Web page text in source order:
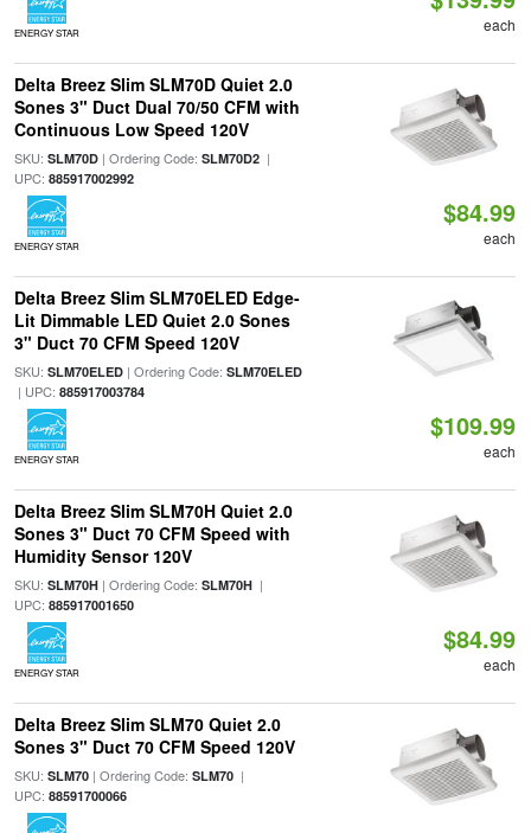
ENERGY STAR each
Delta Breez Slim SLM70D Quiet 2.0
Sones 3" Duct Dual 70/50 CFM with
Continuous Low Speed 120V
SKU: SLM70D| Ordering Code: SLM70D2|
UPC: 885917002992
ENERGY STAR
$84.99
each
Delta Breez Slim SLM70ELED Edge-
Lit Dimmable LED Quiet 2.0 Sones
3" Duct 70 CFM Speed 120V
SKU: SLM70ELED| Ordering Code: SLM70ELED
| UPC: 885917003784
ENERGY STAR
$109.99
each
Delta Breez Slim SLM70H Quiet 2.0
Sones 3" Duct 70 CFM Speed with
Humidity Sensor 120V
SKU: SLM70H| Ordering Code: SLM70H|
UPC: 885917001650
ENERGY STAR
$84.99
each
Delta Breez Slim SLM70 Quiet 2.0
Sones 3" Duct 70 CFM Speed 120V
SKU: SLM70| Ordering Code: SLM70|
UPC: 88591700066